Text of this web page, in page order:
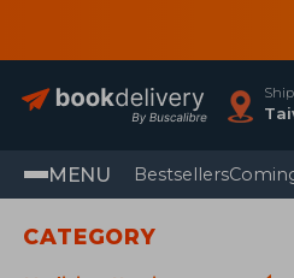
MENU Bestsellers
CATEGORY